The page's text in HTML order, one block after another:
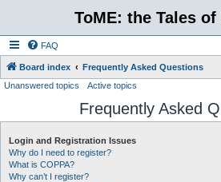
ToME: the Tales of
FAQ
Board index Frequently Asked Questions
Unanswered topics Active topics
Frequently Asked
Login and Registration Issues
Why do I need to register?
What is COPPA?
Why can’t I register?